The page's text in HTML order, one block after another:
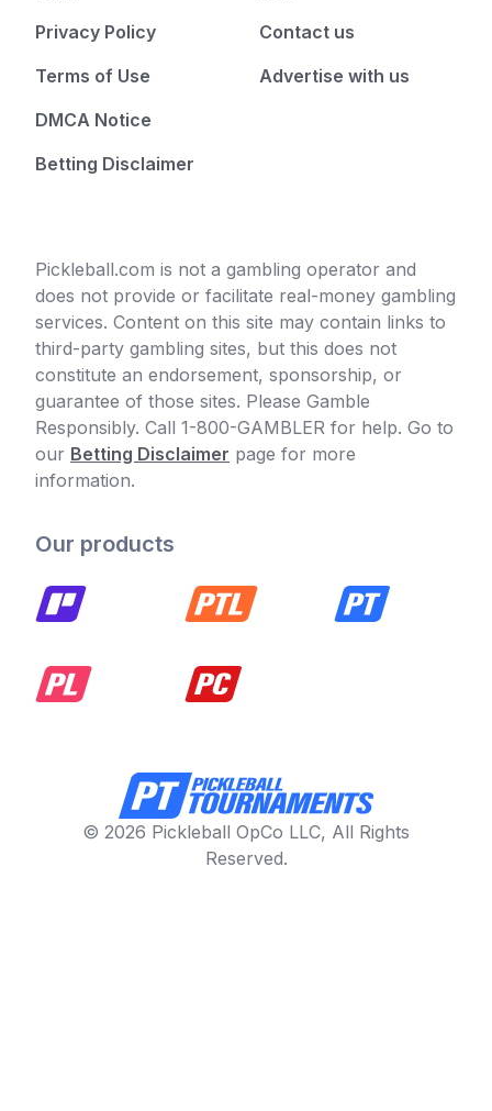
Privacy Policy
Terms of Use
DMCA Notice
Betting Disclaimer
Contact us
Advertise with us
Pickleball.com is not a gambling operator and
does not provide or facilitate real-money gambling
services. Content on this site may contain links to
third-party gambling sites, but this does not
constitute an endorsement, sponsorship, or
guarantee of those sites. Please Gamble
Responsibly. Call 1-800-GAMBLER for help. Go to
our Betting Disclaimer page for more
information.
Our products
© 2026 Pickleball OpCo LLC, All Rights
Reserved.